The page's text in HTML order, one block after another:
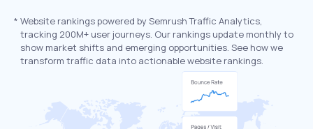
* Website rankings powered by Semrush Traffic Analytics,
tracking 200M+ user journeys. Our rankings update monthly to
show market shifts and emerging opportunities. See how we
transform traffic data into actionable website rankings.